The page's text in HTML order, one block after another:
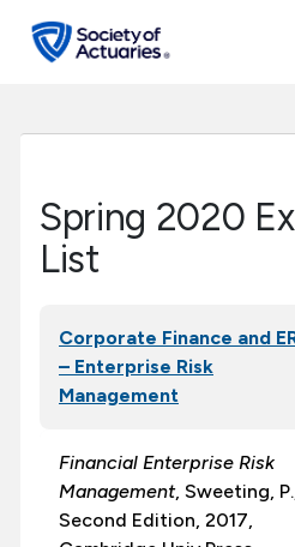
search
Professional Development
Communities
Tools & Resources
About SOA
Spring 2020
List
Corporate Finance and
– Enterprise Risk
Management
Financial Enterprise Risk
Management, Sweeting,
Second Edition, 2017,